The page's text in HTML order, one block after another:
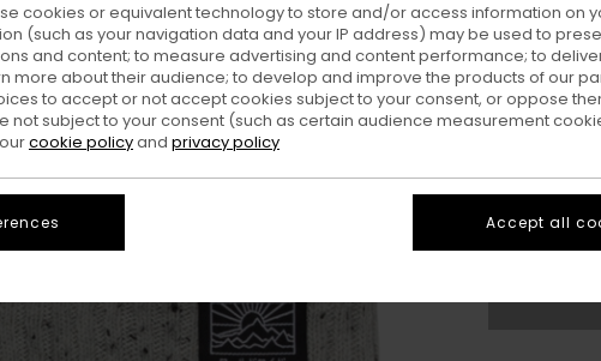
cookies or equivalent technology to store and/or access information on
(such as your navigation data and your IP address) may be used to
and content; to measure advertising and content performance; to
more about their audience; to develop and improve the products of our
to accept or not accept cookies subject to your consent, or oppose
not subject to your consent (such as certain audience measurement
cookie policyand privacy policy
Accept all